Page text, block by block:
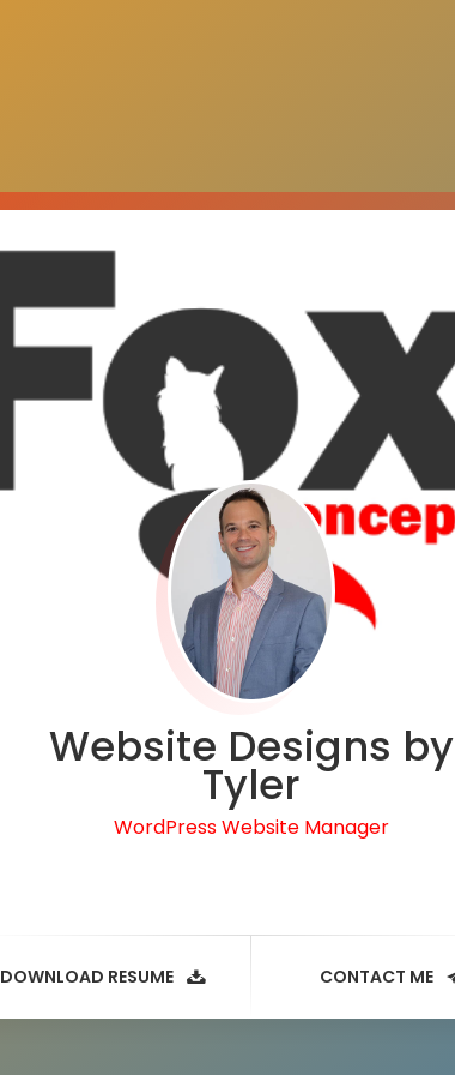
Website Designs by
Tyler
WordPress Website Manager
DOWNLOAD RESUME CONTACT ME